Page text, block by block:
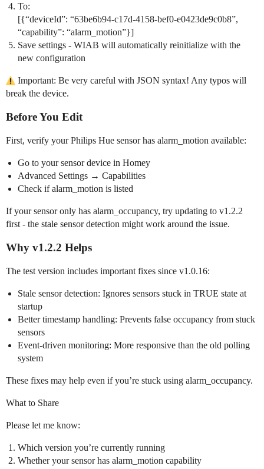
To:
[{“deviceId”: “63be6b94-c17d-4158-bef0-e0423de9c0b8”,
“capability”: “alarm_motion”}]
Save settings - WIAB will automatically reinitialize with the
new configuration
Important: Be very careful with JSON syntax! Any typos will
break the device.
Before You Edit
First, verify your Philips Hue sensor has alarm_motion available:
Go to your sensor device in Homey
Advanced Settings → Capabilities
Check if alarm_motion is listed
If your sensor only has alarm_occupancy, try updating to v1.2.2
first - the stale sensor detection might work around the issue.
Why v1.2.2 Helps
The test version includes important fixes since v1.0.16:
Stale sensor detection: Ignores sensors stuck in TRUE state at
startup
Better timestamp handling: Prevents false occupancy from stuck
sensors
Event-driven monitoring: More responsive than the old polling
system
These fixes may help even if you’re stuck using alarm_occupancy.
What to Share
Please let me know:
Which version you’re currently running
Whether your sensor has alarm_motion capability